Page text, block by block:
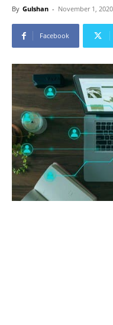
By Gulshan - November 1, 2020
Facebook